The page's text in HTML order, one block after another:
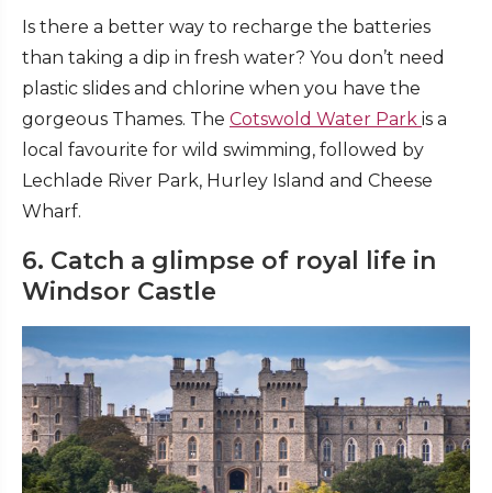
Is there a better way to recharge the batteries
than taking a dip in fresh water? You don’t need
plastic slides and chlorine when you have the
gorgeous Thames. The Cotswold Water Park is a
local favourite for wild swimming, followed by
Lechlade River Park, Hurley Island and Cheese
Wharf.
6. Catch a glimpse of royal life in
Windsor Castle